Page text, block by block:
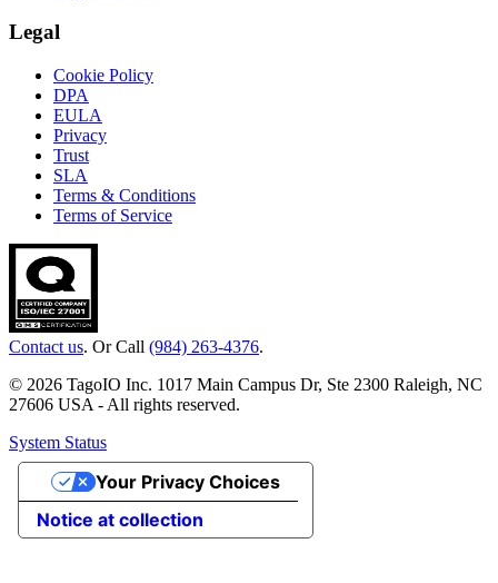
Legal
Cookie Policy
DPA
EULA
Privacy
Trust
SLA
Terms & Conditions
Terms of Service
Contact us. Or Call (984) 263-4376.
© 2026 TagoIO Inc. 1017 Main Campus Dr, Ste 2300 Raleigh, NC
27606 USA - All rights reserved.
System Status
Notice at collection
Your Privacy Choices